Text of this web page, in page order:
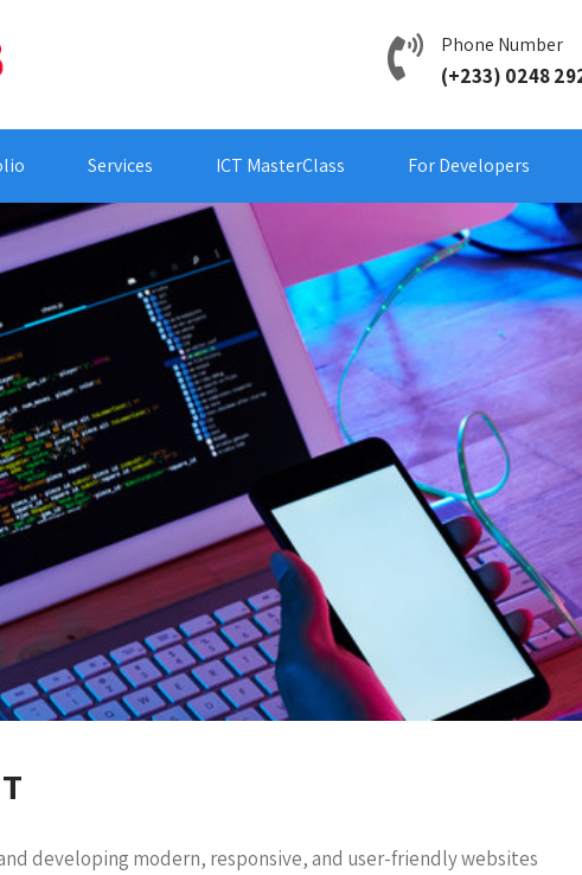
Phone Number
(+233) 0248
Services ICT MasterClass For Developers
developing modern, responsive, and user-friendly websites